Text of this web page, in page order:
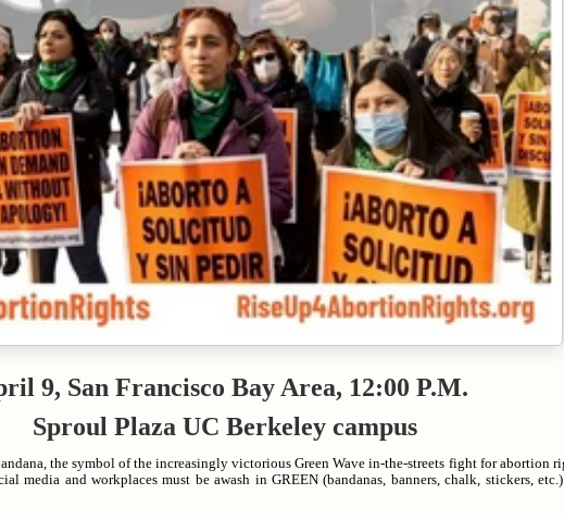
9, San Francisco Bay Area, 12:00 P.M.
Sproul Plaza UC Berkeley campus
the symbol of the increasingly victorious Green Wave in-the-streets fight for abortion
media and workplaces must be awash in GREEN (bandanas, banners, chalk, stickers,